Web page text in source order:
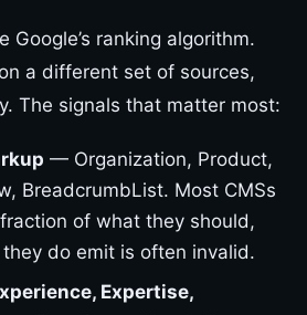
Google’s ranking algorithm.
a different set of sources,
The signals that matter most:
— Organization, Product,
BreadcrumbList. Most CMSs
of what they should,
do emit is often invalid.
Expertise,